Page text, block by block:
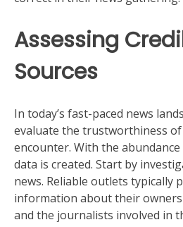
Assessing
Sources
In today’s fast-paced news
evaluate the trustworthiness
encounter. With the
data is created. Start by
news. Reliable outlets typically
information about their
and the journalists involved in